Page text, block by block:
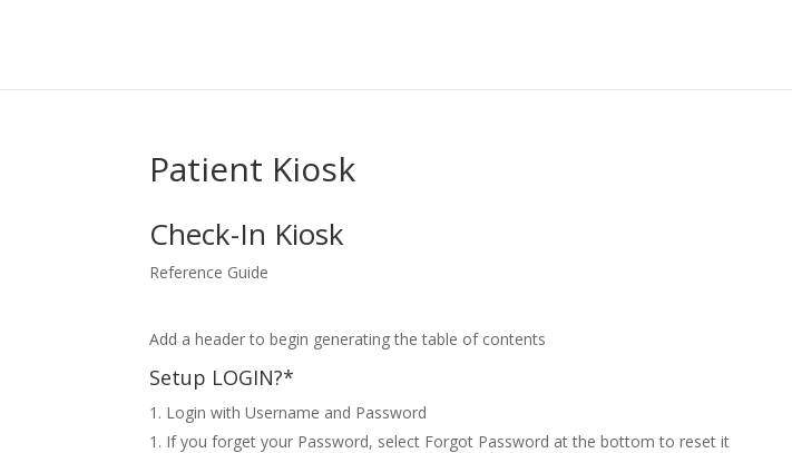
Patient Kiosk
Check-In Kiosk
Reference Guide
Add a header to begin generating the table of contents
Setup LOGIN?*
Login with Username and Password
If you forget your Password, select Forgot Password at the bottom to reset it